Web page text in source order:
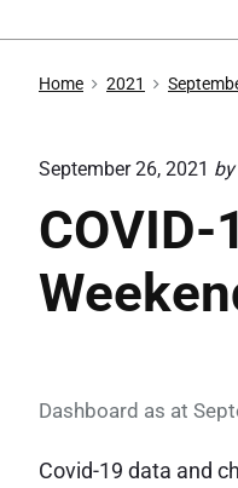
Home 2021
September 26, 2021 by
Dashboard as at
Covid-19 data and